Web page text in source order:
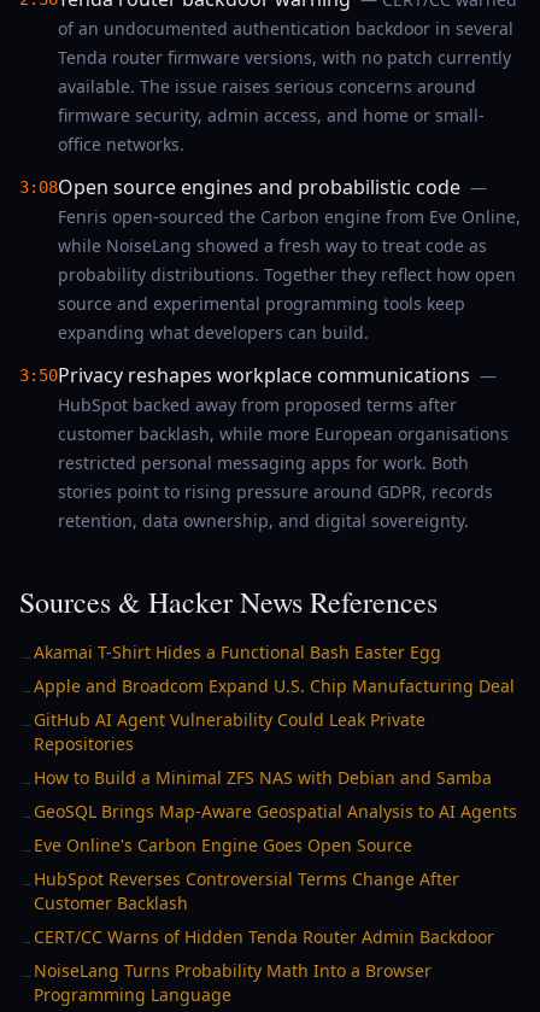
of an undocumented authentication backdoor in several
Tenda router firmware versions, with no patch currently
available. The issue raises serious concerns around
firmware security, admin access, and home or small-
office networks.
3:08Open source engines and probabilistic code —
Fenris open-sourced the Carbon engine from Eve Online,
while NoiseLang showed a fresh way to treat code as
probability distributions. Together they reflect how open
source and experimental programming tools keep
expanding what developers can build.
3:50Privacy reshapes workplace communications —
HubSpot backed away from proposed terms after
customer backlash, while more European organisations
restricted personal messaging apps for work. Both
stories point to rising pressure around GDPR, records
retention, data ownership, and digital sovereignty.
Sources & Hacker News References
→Akamai T-Shirt Hides a Functional Bash Easter Egg
→Apple and Broadcom Expand U.S. Chip Manufacturing Deal
→ GitHub AI Agent Vulnerability Could Leak Private
Repositories
→ How to Build a Minimal ZFS NAS with Debian and Samba
→ GeoSQL Brings Map-Aware Geospatial Analysis to AI Agents
→ Eve Online's Carbon Engine Goes Open Source
→ HubSpot Reverses Controversial Terms Change After
Customer Backlash
→ CERT/CC Warns of Hidden Tenda Router Admin Backdoor
→ NoiseLang Turns Probability Math Into a Browser
Programming Language